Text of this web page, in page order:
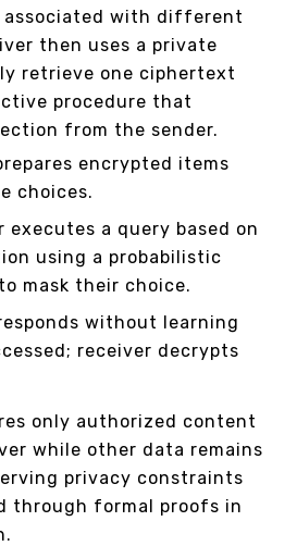
associated with different
then uses a private
retrieve one ciphertext
procedure that
from the sender.
encrypted items
choices.
executes a query based on
using a probabilistic
mask their choice.
without learning
receiver decrypts
only authorized content
while other data remains
privacy constraints
through formal proofs in